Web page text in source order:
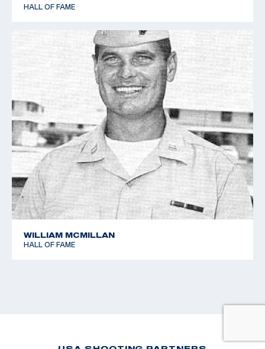
HALL OF FAME
WILLIAM MCMILLAN
HALL OF FAME